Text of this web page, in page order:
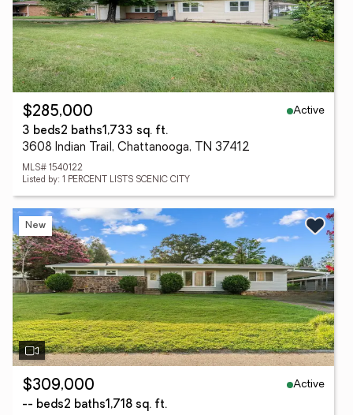
$285,000
Active
3 beds2 baths1,733 sq. ft.
3608 Indian Trail, Chattanooga, TN 37412
MLS# 1540122
Listed by: 1 PERCENT LISTS SCENIC CITY
New
$309,000
Active
-- beds2 baths1,718 sq. ft.